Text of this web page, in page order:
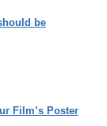
be
Film’s Poster